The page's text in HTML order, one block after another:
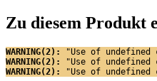
Zu diesem Produkt
WARNING(2):
"Use of
WARNING(2):
"Use of
WARNING(2):
"Use of